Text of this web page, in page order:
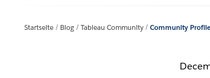
Startseite Blog Tableau Community Community